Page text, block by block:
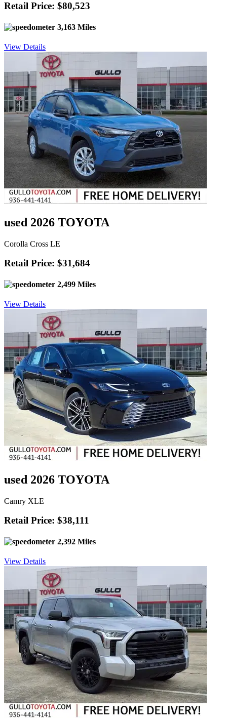
Retail Price: $80,523
3,163 Miles
View Details
used 2026 TOYOTA
Corolla Cross LE
Retail Price: $31,684
2,499 Miles
View Details
used 2026 TOYOTA
Camry XLE
Retail Price: $38,111
2,392 Miles
View Details